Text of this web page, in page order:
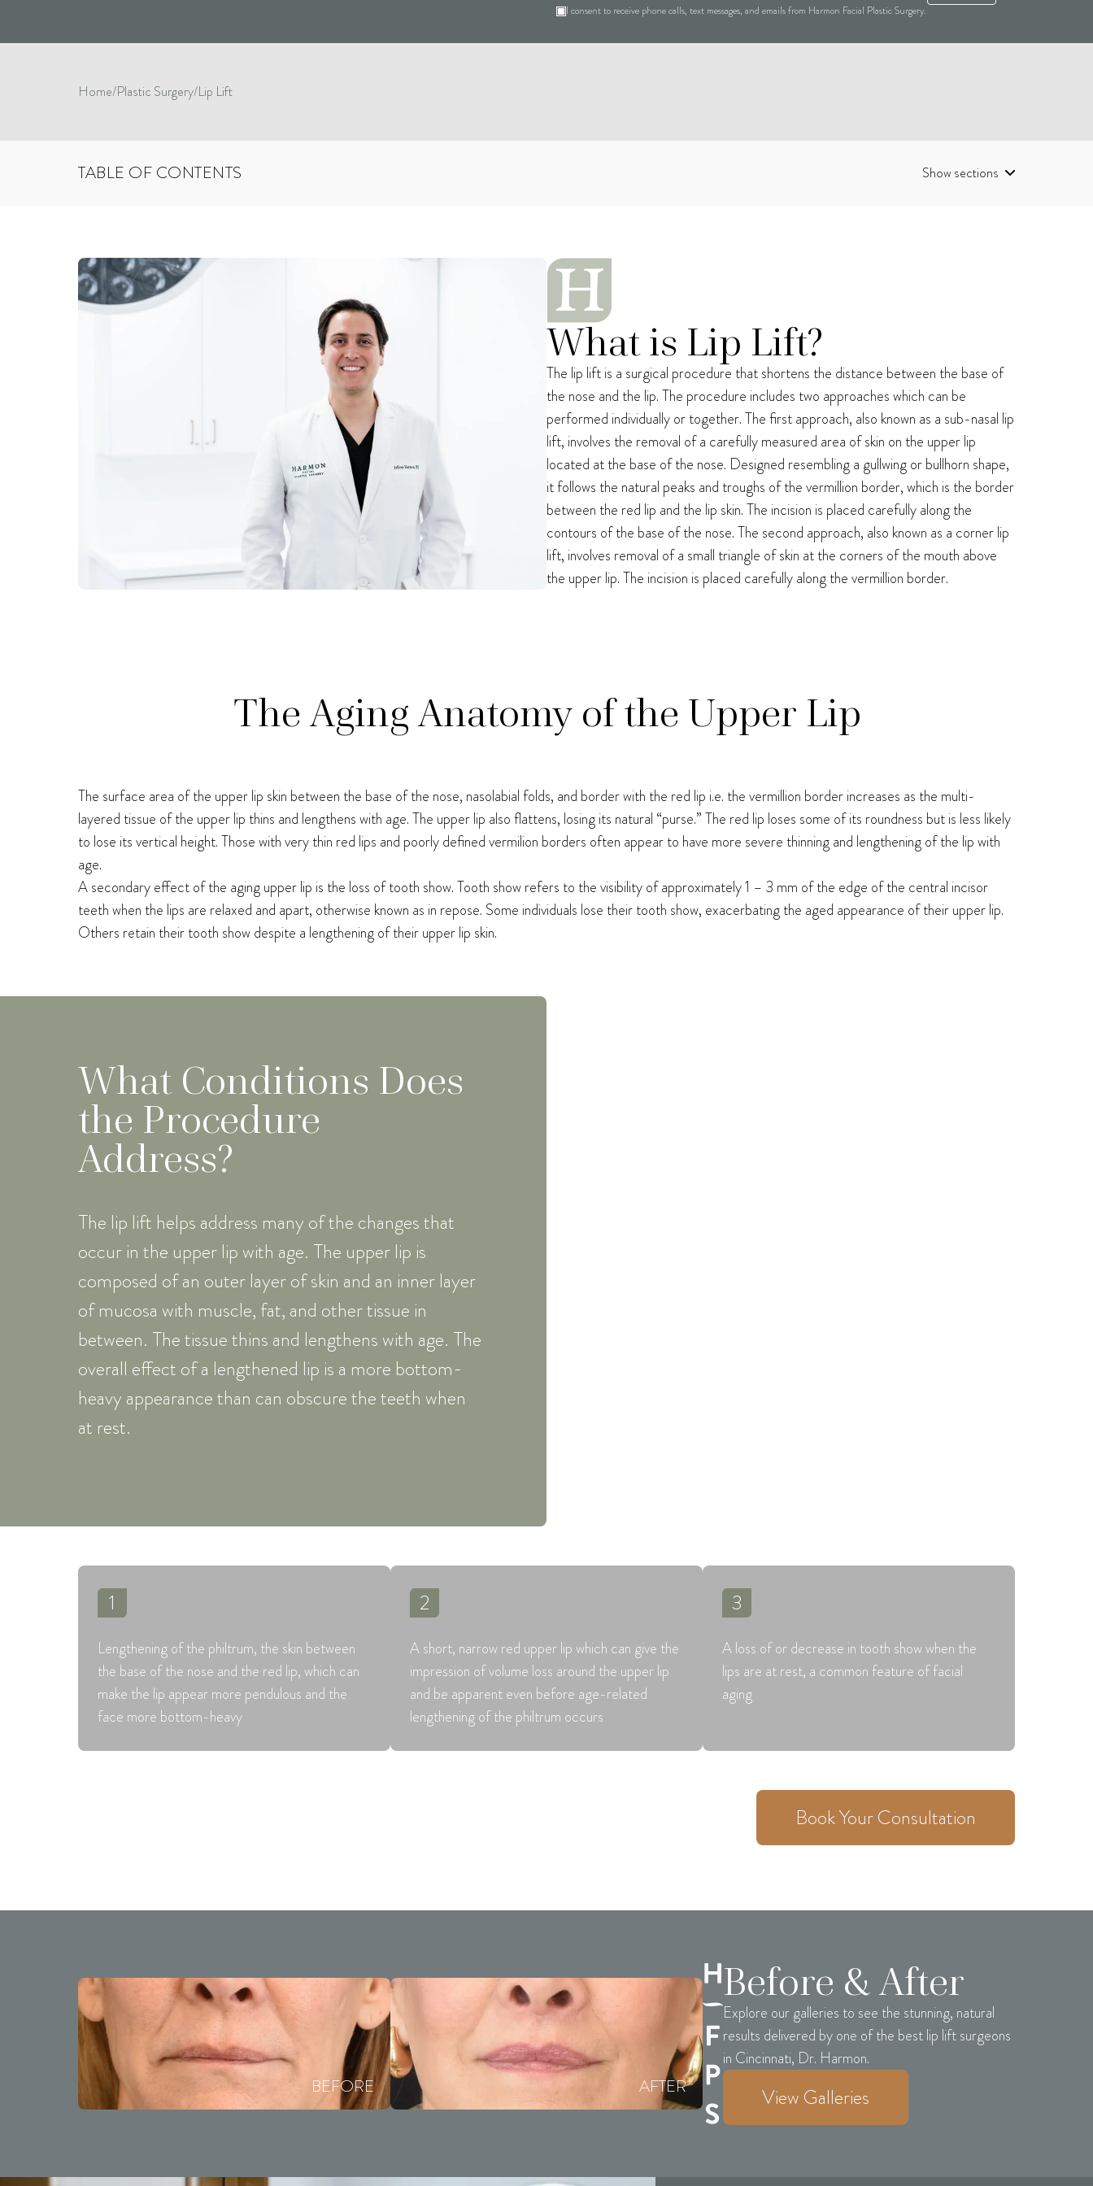
I consent to receive phone calls, text messages, and emails from Harmon Facial Plastic Surgery.
Home/Plastic Surgery/Lip Lift
TABLE OF CONTENTS Show sections
What is Lip Lift?
The lip lift is a surgical procedure that shortens the distance between the base of
the nose and the lip. The procedure includes two approaches which can be
performed individually or together. The first approach, also known as a sub-nasal lip
lift, involves the removal of a carefully measured area of skin on the upper lip
located at the base of the nose. Designed resembling a gullwing or bullhorn shape,
it follows the natural peaks and troughs of the vermillion border, which is the border
between the red lip and the lip skin. The incision is placed carefully along the
contours of the base of the nose. The second approach, also known as a corner lip
lift, involves removal of a small triangle of skin at the corners of the mouth above
the upper lip. The incision is placed carefully along the vermillion border.
The Aging Anatomy of the Upper Lip
The surface area of the upper lip skin between the base of the nose, nasolabial folds, and border with the red lip i.e. the vermillion border increases as the multi-
layered tissue of the upper lip thins and lengthens with age. The upper lip also flattens, losing its natural “purse.” The red lip loses some of its roundness but is less likely
to lose its vertical height. Those with very thin red lips and poorly defined vermilion borders often appear to have more severe thinning and lengthening of the lip with
age.
A secondary effect of the aging upper lip is the loss of tooth show. Tooth show refers to the visibility of approximately 1 – 3 mm of the edge of the central incisor
teeth when the lips are relaxed and apart, otherwise known as in repose. Some individuals lose their tooth show, exacerbating the aged appearance of their upper lip.
Others retain their tooth show despite a lengthening of their upper lip skin.
What Conditions Does
the Procedure
Address?
The lip lift helps address many of the changes that
occur in the upper lip with age. The upper lip is
composed of an outer layer of skin and an inner layer
of mucosa with muscle, fat, and other tissue in
between. The tissue thins and lengthens with age. The
overall effect of a lengthened lip is a more bottom-
heavy appearance than can obscure the teeth when
at rest.
1
Lengthening of the philtrum, the skin between
the base of the nose and the red lip, which can
make the lip appear more pendulous and the
face more bottom-heavy
2
A short, narrow red upper lip which can give the
impression of volume loss around the upper lip
and be apparent even before age-related
lengthening of the philtrum occurs
3
A loss of or decrease in tooth show when the
lips are at rest, a common feature of facial
aging
Book Your Consultation
BEFORE AFTER
Before & After
Explore our galleries to see the stunning, natural
results delivered by one of the best lip lift surgeons
in Cincinnati, Dr. Harmon.
View Galleries